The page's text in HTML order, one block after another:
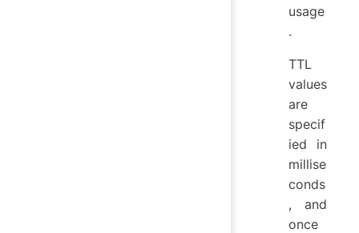
usage
.
TTL
values
are
specif
ied in
millise
conds
, and
once